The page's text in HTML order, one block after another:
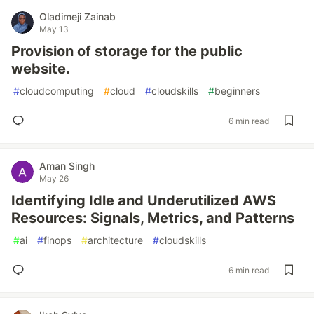
Oladimeji Zainab
May 13
Provision of storage for the public
website.
#cloudcomputing #cloud #cloudskills #beginners
6 min read
Aman Singh
May 26
Identifying Idle and Underutilized AWS
Resources: Signals, Metrics, and Patterns
#ai #finops #architecture #cloudskills
6 min read